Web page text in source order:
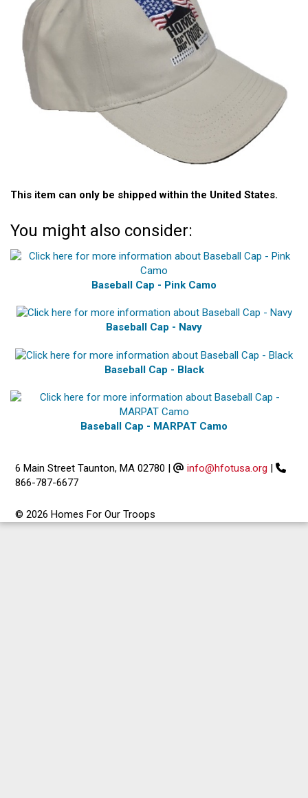
This item can only be shipped within the United States.
You might also consider:
Baseball Cap - Pink Camo
Baseball Cap - Navy
Baseball Cap - Black
Baseball Cap - MARPAT Camo
6 Main Street Taunton, MA 02780 | info@hfotusa.org |
866-787-6677
© 2026 Homes For Our Troops